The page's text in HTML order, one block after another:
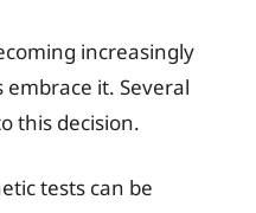
increasingly
it. Several
this decision.
tests can be